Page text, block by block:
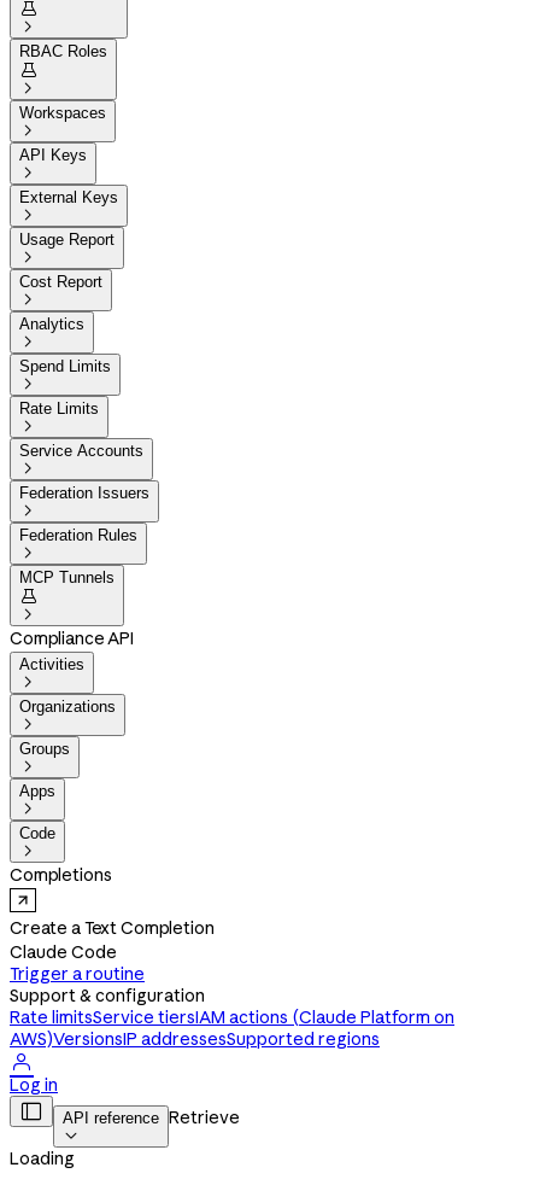


RBAC Roles


Workspaces

API Keys

External Keys

Usage Report

Cost Report

Analytics

Spend Limits

Rate Limits

Service Accounts

Federation Issuers

Federation Rules

MCP Tunnels


Compliance API
Activities

Organizations

Groups

Apps

Code

Completions
Create a Text Completion
Claude Code
Trigger a routine
Support & configuration
Rate limitsService tiersIAM actions (Claude Platform on
AWS)VersionsIP addressesSupported regions

Log in
 API reference

Retrieve
Loading